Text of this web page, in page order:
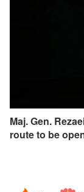
Maj. Gen.
route to be